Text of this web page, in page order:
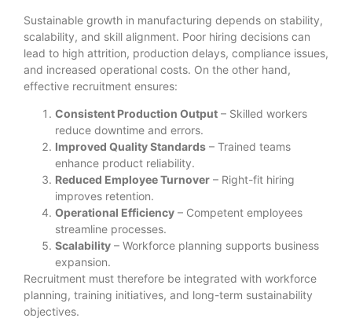
Sustainable growth in manufacturing depends on stability,
scalability, and skill alignment. Poor hiring decisions can
lead to high attrition, production delays, compliance issues,
and increased operational costs. On the other hand,
effective recruitment ensures:
Consistent Production Output – Skilled workers
reduce downtime and errors.
Improved Quality Standards – Trained teams
enhance product reliability.
Reduced Employee Turnover – Right-fit hiring
improves retention.
Operational Efficiency – Competent employees
streamline processes.
Scalability – Workforce planning supports business
expansion.
Recruitment must therefore be integrated with workforce
planning, training initiatives, and long-term sustainability
objectives.